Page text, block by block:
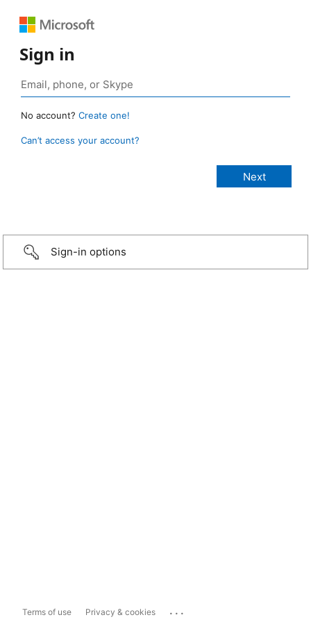
Sign in
No account? Create one!
Can’t access your account?
Sign-in options
Terms of use Privacy & cookies ...